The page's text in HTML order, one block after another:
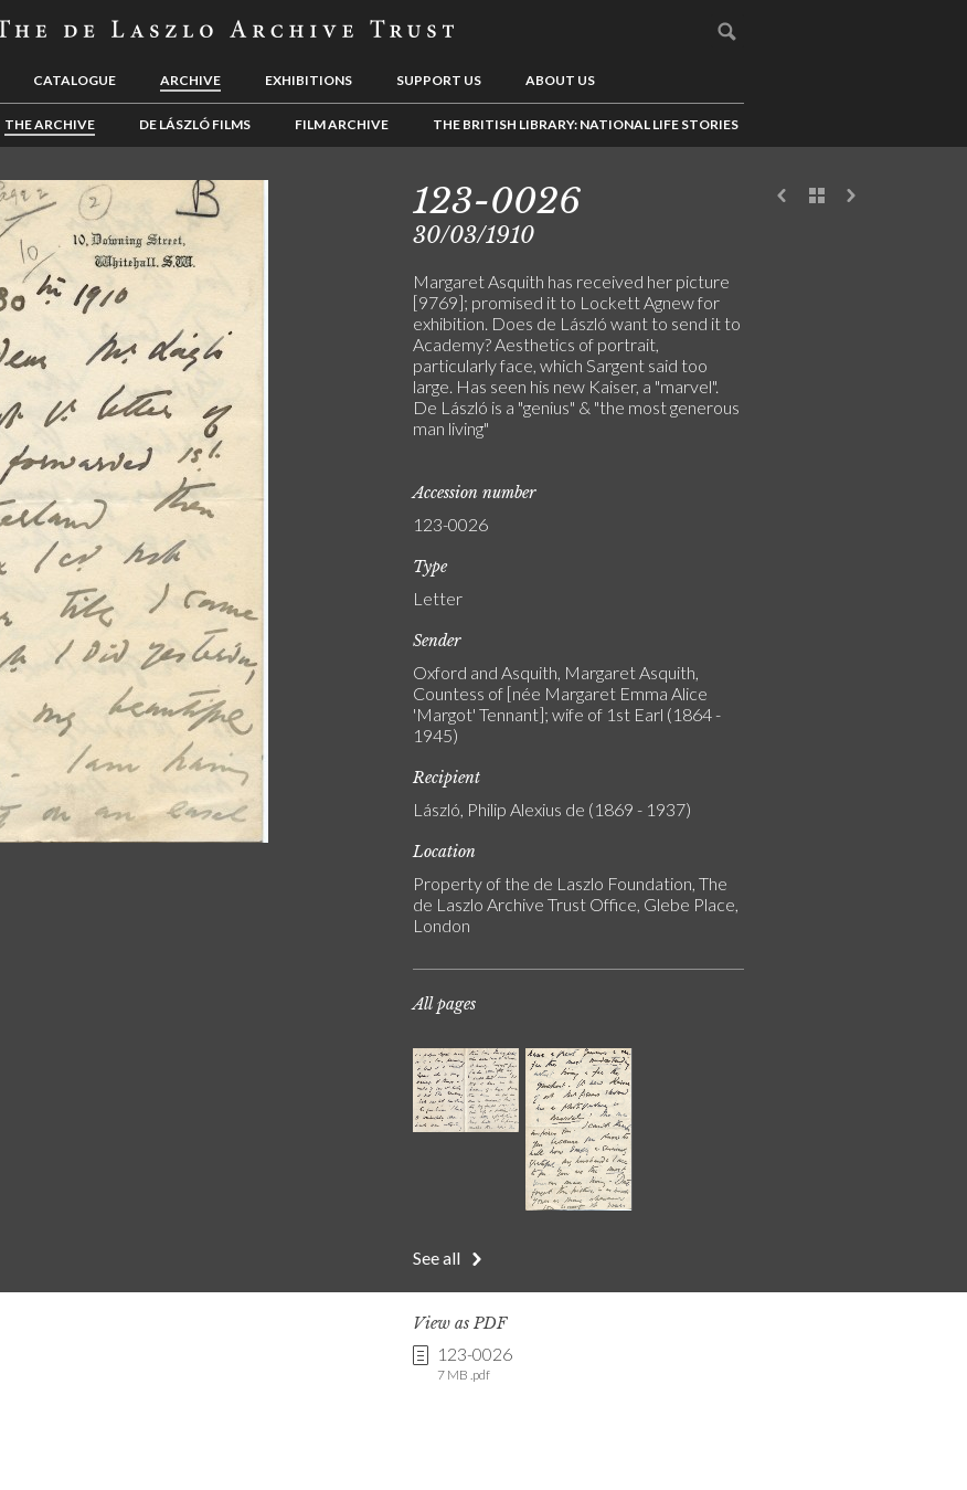
CATALOGUE ARCHIVE EXHIBITIONS SUPPORT US ABOUT US
THE ARCHIVE DE LÁSZLÓ FILMS FILM ARCHIVE THE BRITISH LIBRARY: NATIONAL LIFE STORIES
123-0026
30/03/1910
Margaret Asquith has received her picture
[9769]; promised it to Lockett Agnew for
exhibition. Does de László want to send it to
Academy? Aesthetics of portrait,
particularly face, which Sargent said too
large. Has seen his new Kaiser, a "marvel".
De László is a "genius" & "the most generous
man living"
Accession number
123-0026
Type
Letter
Sender
Oxford and Asquith, Margaret Asquith,
Countess of [née Margaret Emma Alice
'Margot' Tennant]; wife of 1st Earl (1864 -
1945)
Recipient
László, Philip Alexius de (1869 - 1937)
Location
Property of the de Laszlo Foundation, The
de Laszlo Archive Trust Office, Glebe Place,
London
All pages
See all
View as PDF
123-0026
7 MB .pdf